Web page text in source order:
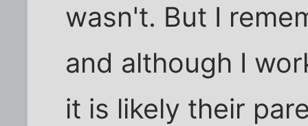
wasn't. But I
and although I
it is likely their